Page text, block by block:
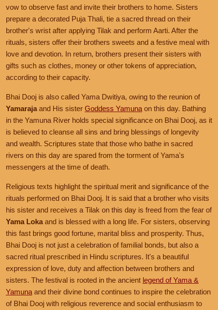
vow to observe fast and invite their brothers to home. Sisters
prepare a decorated Puja Thali, tie a sacred thread on their
brother's wrist after applying Tilak and perform Aarti. After the
rituals, sisters offer their brothers sweets and a festive meal with
love and devotion. In return, brothers present their sisters with
gifts such as clothes, money or other tokens of appreciation,
according to their capacity.
Bhai Dooj is also called Yama Dwitiya, owing to the reunion of
Yamaraja and His sister Goddess Yamuna on this day. Bathing
in the Yamuna River holds special significance on Bhai Dooj, as it
is believed to cleanse all sins and bring blessings of longevity
and wealth. Scriptures state that those who bathe in sacred
rivers on this day are spared from the torment of Yama's
messengers at the time of death.
Religious texts highlight the spiritual merit and significance of the
rituals performed on Bhai Dooj. It is said that a brother who visits
his sister and receives a Tilak on this day is freed from the fear of
Yama Loka and is blessed with a long life. For sisters, observing
this fast brings good fortune, marital bliss and prosperity. Thus,
Bhai Dooj is not just a celebration of familial bonds, but also a
sacred ritual prescribed in Hindu scriptures. It's a beautiful
expression of love, duty and affection between brothers and
sisters. The festival is rooted in the ancient legend of Yama &
Yamuna and their divine bond continues to inspire the celebration
of Bhai Dooj with religious reverence and social enthusiasm to